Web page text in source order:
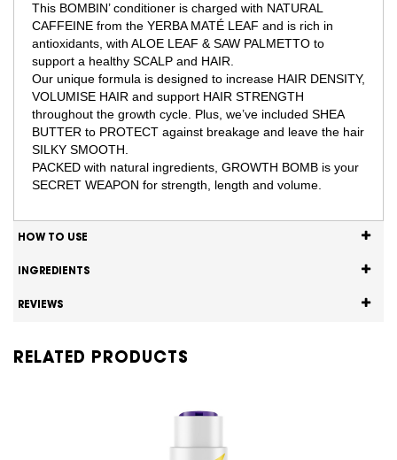
This BOMBIN’ conditioner is charged with NATURAL
CAFFEINE from the YERBA MATÉ LEAF and is rich in
antioxidants, with ALOE LEAF & SAW PALMETTO to
support a healthy SCALP and HAIR.
Our unique formula is designed to increase HAIR DENSITY,
VOLUMISE HAIR and support HAIR STRENGTH
throughout the growth cycle. Plus, we’ve included SHEA
BUTTER to PROTECT against breakage and leave the hair
SILKY SMOOTH.
PACKED with natural ingredients, GROWTH BOMB is your
SECRET WEAPON for strength, length and volume.
HOW TO USE
INGREDIENTS
REVIEWS
RELATED PRODUCTS